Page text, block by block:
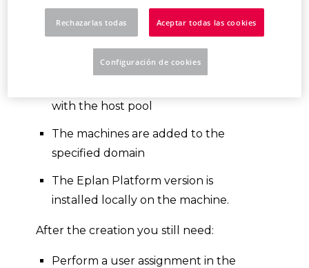
according to your settings
The specified number of machines
is created
with the host pool
The machines are added to the
specified domain
The Eplan Platform version is
installed locally on the machine.
After the creation you still need:
Perform a user assignment in the
Rechazarlas todas Aceptar todas las cookies
Configuración de cookies